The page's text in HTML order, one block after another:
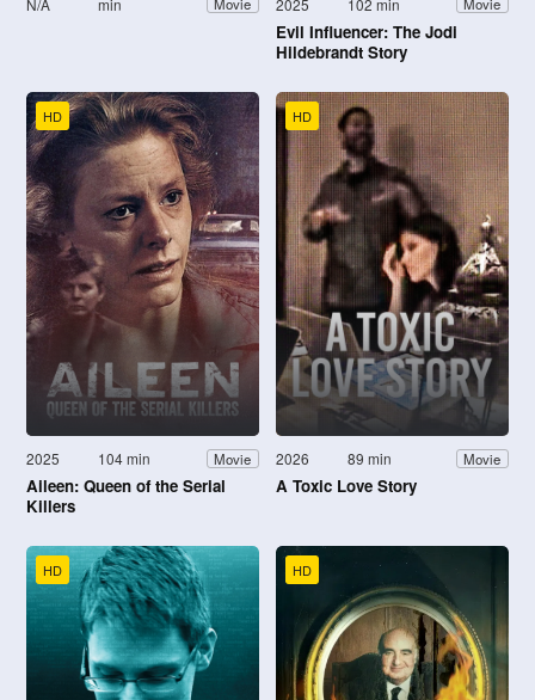
N/A min Movie 2025 102 min Movie
Evil Influencer: The Jodi
Hildebrandt Story
HD
2025 104 min Movie
Aileen: Queen of the Serial
Killers
HD
2026 89 min Movie
A Toxic Love Story
HD HD